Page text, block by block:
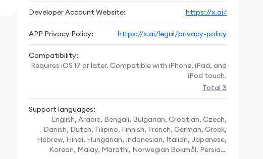
Developer Account Website: https://x.ai/
APP Privacy Policy: https://x.ai/legal/privacy-policy
Compatibility:
Requires iOS 17 or later. Compatible with iPhone, iPad, and
iPod touch.
Total 3
Support languages:
English, Arabic, Bengali, Bulgarian, Croatian, Czech,
Danish, Dutch, Filipino, Finnish, French, German, Greek,
Hebrew, Hindi, Hungarian, Indonesian, Italian, Japanese,
Korean, Malay, Marathi, Norwegian Bokmål, Persian,